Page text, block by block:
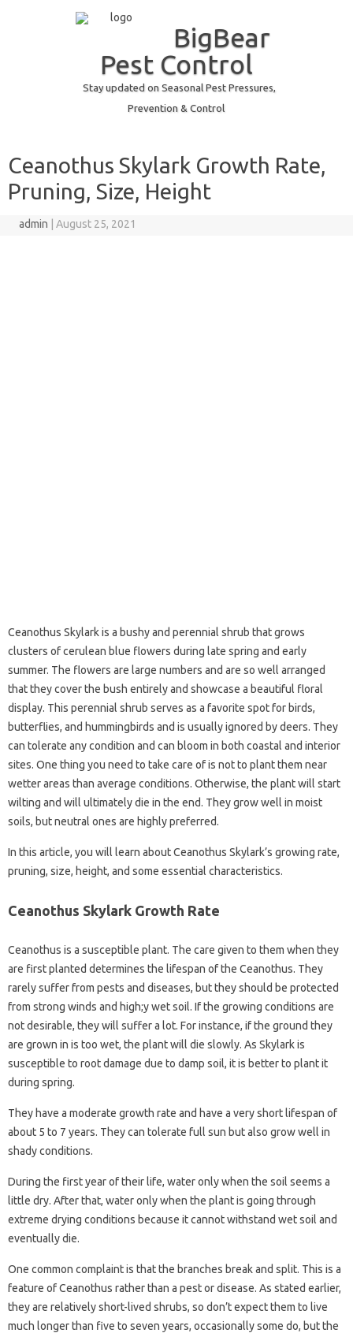
BigBear
Pest Control
Stay updated on Seasonal Pest Pressures,
Prevention & Control
Ceanothus Skylark Growth Rate,
Pruning, Size, Height
admin August 25, 2021
Ceanothus Skylark is a bushy and perennial shrub that grows
clusters of cerulean blue flowers during late spring and early
summer. The flowers are large numbers and are so well arranged
that they cover the bush entirely and showcase a beautiful floral
display. This perennial shrub serves as a favorite spot for birds,
butterflies, and hummingbirds and is usually ignored by deers. They
can tolerate any condition and can bloom in both coastal and interior
sites. One thing you need to take care of is not to plant them near
wetter areas than average conditions. Otherwise, the plant will start
wilting and will ultimately die in the end. They grow well in moist
soils, but neutral ones are highly preferred.
In this article, you will learn about Ceanothus Skylark’s growing rate,
pruning, size, height, and some essential characteristics.
Ceanothus Skylark Growth Rate
Ceanothus is a susceptible plant. The care given to them when they
are first planted determines the lifespan of the Ceanothus. They
rarely suffer from pests and diseases, but they should be protected
from strong winds and high;y wet soil. If the growing conditions are
not desirable, they will suffer a lot. For instance, if the ground they
are grown in is too wet, the plant will die slowly. As Skylark is
susceptible to root damage due to damp soil, it is better to plant it
during spring.
They have a moderate growth rate and have a very short lifespan of
about 5 to 7 years. They can tolerate full sun but also grow well in
shady conditions.
During the first year of their life, water only when the soil seems a
little dry. After that, water only when the plant is going through
extreme drying conditions because it cannot withstand wet soil and
eventually die.
One common complaint is that the branches break and split. This is a
feature of Ceanothus rather than a pest or disease. As stated earlier,
they are relatively short-lived shrubs, so don’t expect them to live
much longer than five to seven years, occasionally some do, but the